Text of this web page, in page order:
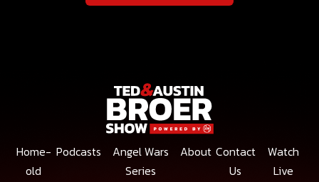
Home-
old
Podcasts
Angel Wars
Series
About Contact
Us
Watch
Live